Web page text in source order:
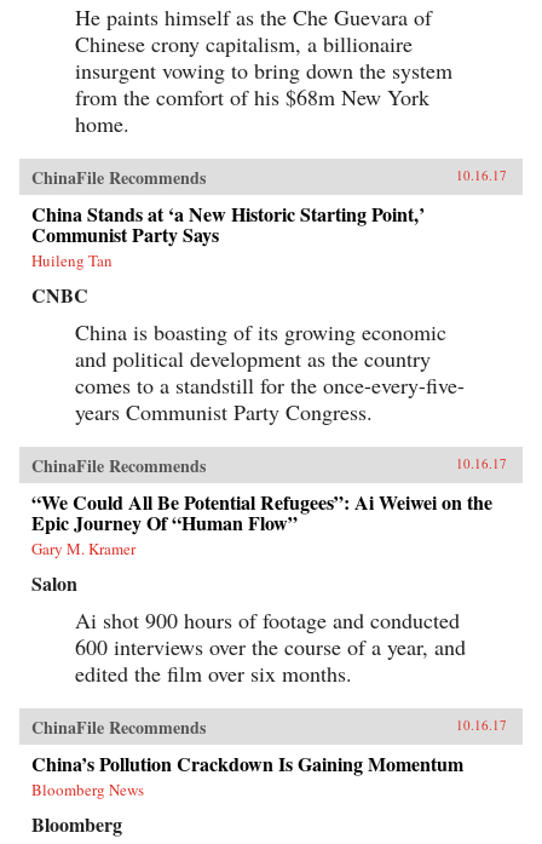
He paints himself as the Che Guevara of
Chinese crony capitalism, a billionaire
insurgent vowing to bring down the system
from the comfort of his $68m New York
home.
ChinaFile Recommends 10.16.17
China Stands at ‘a New Historic Starting Point,’
Communist Party Says
Huileng Tan
CNBC
China is boasting of its growing economic
and political development as the country
comes to a standstill for the once-every-five-
years Communist Party Congress.
ChinaFile Recommends 10.16.17
“We Could All Be Potential Refugees”: Ai Weiwei on the
Epic Journey Of “Human Flow”
Gary M. Kramer
Salon
Ai shot 900 hours of footage and conducted
600 interviews over the course of a year, and
edited the film over six months.
ChinaFile Recommends 10.16.17
China’s Pollution Crackdown Is Gaining Momentum
Bloomberg News
Bloomberg